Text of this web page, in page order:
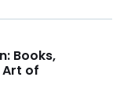
Books,
Art of